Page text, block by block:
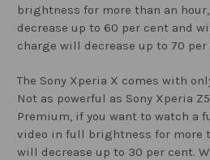
brightness for more than an
decrease up to 60 per cent and
charge will decrease up to 70 per
The Sony Xperia X comes with
Not as powerful as Sony Xperia
Premium, if you want to watch a
video in full brightness for more
will decrease up to 30 per cent.